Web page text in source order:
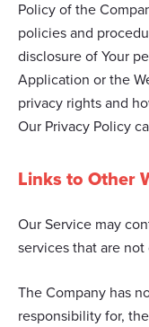
Policy of the
policies and
disclosure of Your
Application or the
privacy rights and
Our Privacy Policy
Links to Other
Our Service may
services that are
The Company has
responsibility for,